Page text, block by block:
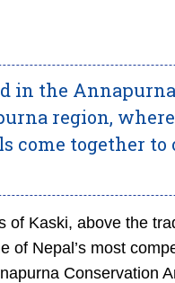
in the
region,
come together
of Kaski, above the
of Nepal’s most
Conservation